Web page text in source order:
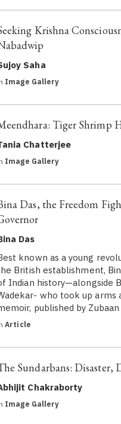
Krishna
Saha
Image Gallery
Tiger Shrimp
Chatterjee
Image Gallery
Das, the Freedom
Das
known as a young
British establishment,
Indian history—alongside
who took up arms
published by
Article
Sundarbans: Disaster,
Chakraborty
Image Gallery